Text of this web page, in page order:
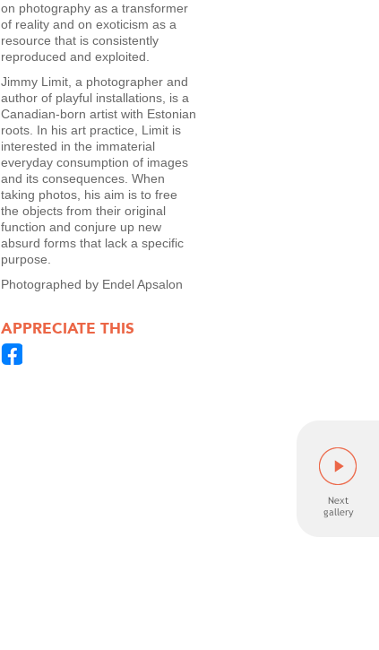
on photography as a transformer
of reality and on exoticism as a
resource that is consistently
reproduced and exploited.
Jimmy Limit, a photographer and
author of playful installations, is a
Canadian-born artist with Estonian
roots. In his art practice, Limit is
interested in the immaterial
everyday consumption of images
and its consequences. When
taking photos, his aim is to free
the objects from their original
function and conjure up new
absurd forms that lack a specific
purpose.
Photographed by Endel Apsalon
APPRECIATE THIS